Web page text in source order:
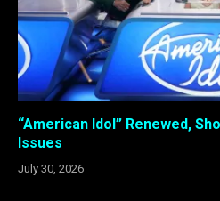
“American Idol” Renewed,
Issues
July 30, 2026